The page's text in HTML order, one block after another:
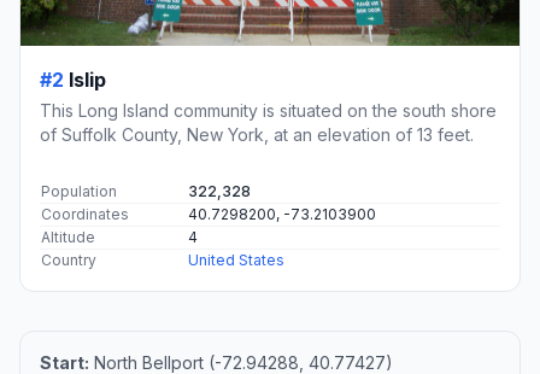
#2 Islip
This Long Island community is situated on the south shore
of Suffolk County, New York, at an elevation of 13 feet.
Population
322,328
Coordinates
40.7298200, -73.2103900
Altitude
4
Country
United States
Start: North Bellport (-72.94288, 40.77427)